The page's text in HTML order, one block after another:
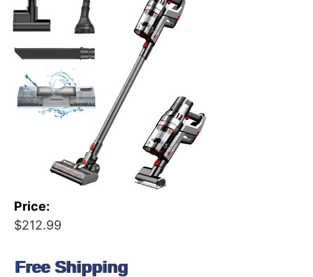
Price:
$212.99
Free Shipping